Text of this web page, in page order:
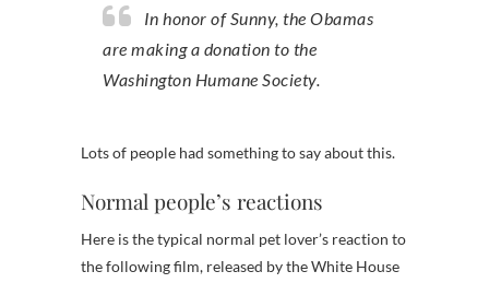
In honor of Sunny, the Obamas
are making a donation to the
Washington Humane Society.
Lots of people had something to say about this.
Normal people’s reactions
Here is the typical normal pet lover’s reaction to
the following film, released by the White House